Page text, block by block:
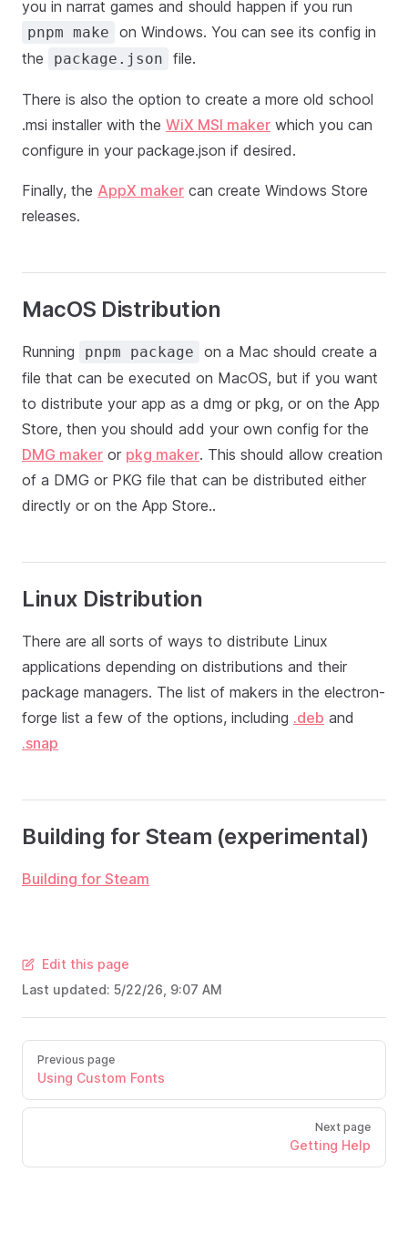
you in narrat games and should happen if you run
pnpm make
on Windows. You can see its config in
the
package.json file.
There is also the option to create a more old school
.msi installer with the WiX MSI maker which you can
configure in your package.json if desired.
Finally, the AppX maker can create Windows Store
releases.
MacOS Distribution
Running pnpm package
on a Mac should create a
file that can be executed on MacOS, but if you want
to distribute your app as a dmg or pkg, or on the App
Store, then you should add your own config for the
DMG maker or pkg maker. This should allow creation
of a DMG or PKG file that can be distributed either
directly or on the App Store..
Linux Distribution
There are all sorts of ways to distribute Linux
applications depending on distributions and their
package managers. The list of makers in the electron-
forge list a few of the options, including .deb and
.snap
Building for Steam (experimental)
Building for Steam
Edit this page
Last updated: 5/22/26, 9:07 AM
Previous page
Using Custom Fonts
Next page
Getting Help